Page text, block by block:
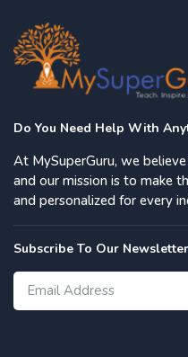
Do You Need Help With
At MySuperGuru, we
and our mission is to make
and personalized for every
Subscribe To Our Newsletter